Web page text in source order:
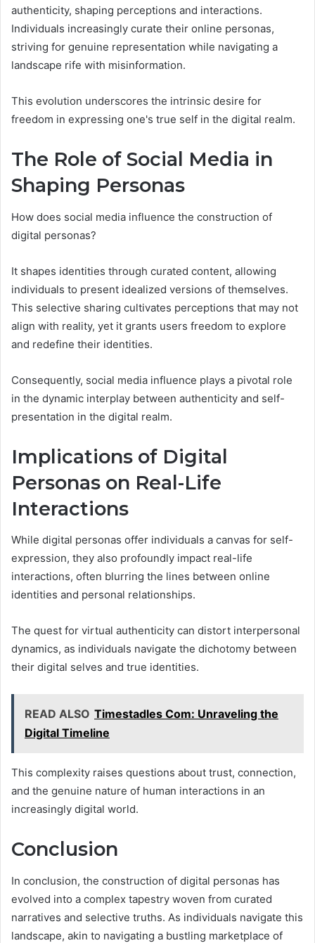
authenticity, shaping perceptions and interactions.
Individuals increasingly curate their online personas,
striving for genuine representation while navigating a
landscape rife with misinformation.
This evolution underscores the intrinsic desire for
freedom in expressing one's true self in the digital realm.
The Role of Social Media in
Shaping Personas
How does social media influence the construction of
digital personas?
It shapes identities through curated content, allowing
individuals to present idealized versions of themselves.
This selective sharing cultivates perceptions that may not
align with reality, yet it grants users freedom to explore
and redefine their identities.
Consequently, social media influence plays a pivotal role
in the dynamic interplay between authenticity and self-
presentation in the digital realm.
Implications of Digital
Personas on Real-Life
Interactions
While digital personas offer individuals a canvas for self-
expression, they also profoundly impact real-life
interactions, often blurring the lines between online
identities and personal relationships.
The quest for virtual authenticity can distort interpersonal
dynamics, as individuals navigate the dichotomy between
their digital selves and true identities.
READ ALSO Timestadles Com: Unraveling the
Digital Timeline
This complexity raises questions about trust, connection,
and the genuine nature of human interactions in an
increasingly digital world.
Conclusion
In conclusion, the construction of digital personas has
evolved into a complex tapestry woven from curated
narratives and selective truths. As individuals navigate this
landscape, akin to navigating a bustling marketplace of